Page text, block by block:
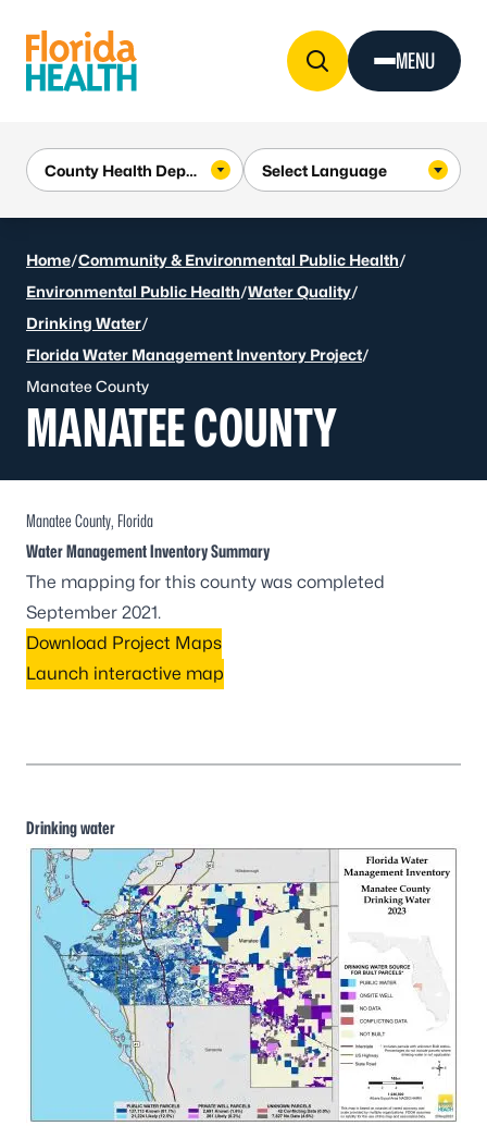
MENU
Home/Community & Environmental Public Health/
Environmental Public Health/Water Quality/
Drinking Water/
Florida Water Management Inventory Project/
Manatee County
MANATEE COUNTY
Manatee County, Florida
Water Management Inventory Summary
The mapping for this county was completed
September 2021.
Download Project Maps
Launch interactive map
Drinking water